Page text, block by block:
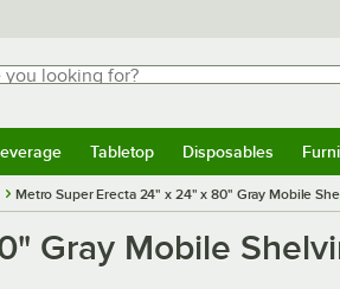
looking for?
for results.
Tabletop Disposables
Metro Super Erecta 24" x 24" x 80" Gray Mobile
Gray Mobile